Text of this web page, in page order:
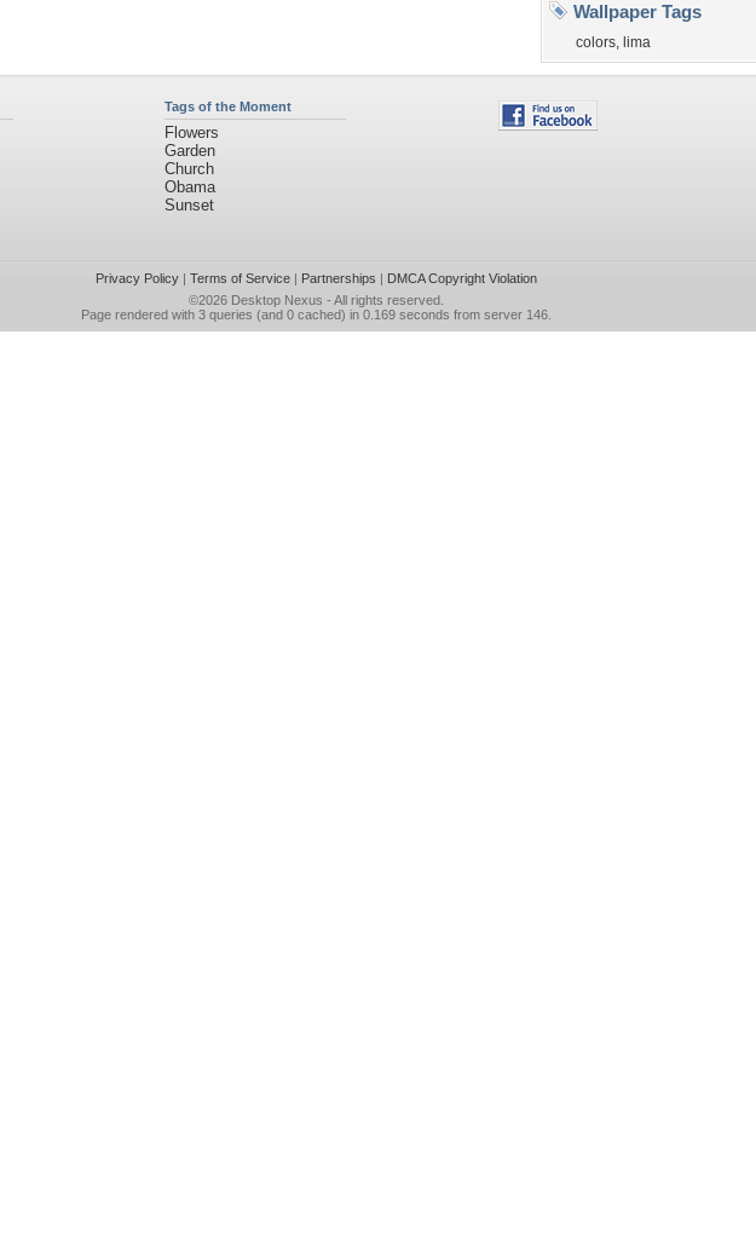
Wallpaper Tags
colors, lima
Tags of the Moment
Flowers
Garden
Church
Obama
Sunset
Privacy Policy| Terms of Service| Partnerships | DMCA Copyright Violation
©2026 Desktop Nexus - All rights reserved.
Page rendered with 3 queries (and 0 cached) in 0.169 seconds from server 146.